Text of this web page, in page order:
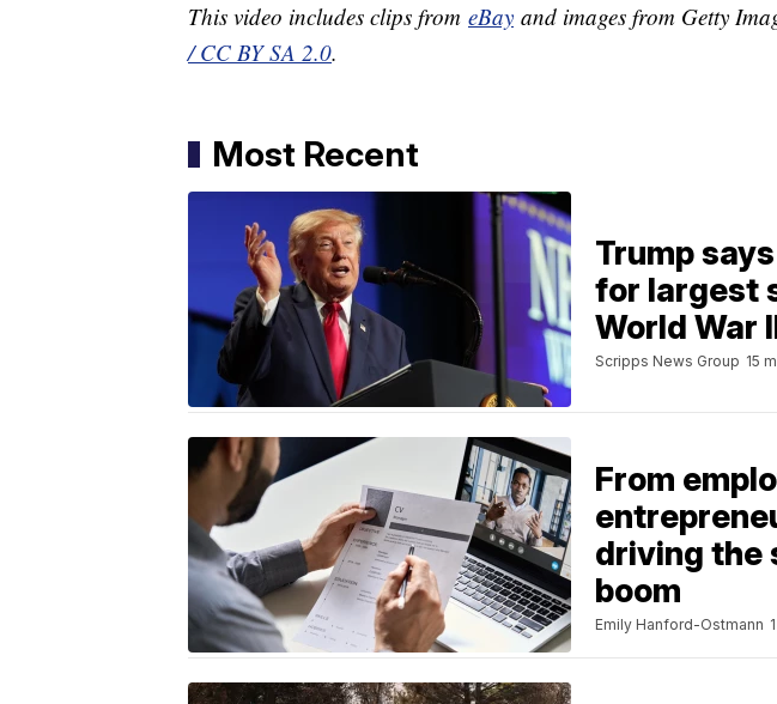
This video includes clips from eBay and images from Getty
/ CC BY SA 2.0.
Most Recent
Trump
for largest
World War
Scripps News Group 15
From
driving the
boom
Emily Hanford-Ostmann